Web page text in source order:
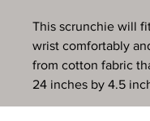
This scrunchie will
wrist comfortably
from cotton fabric
24 inches by 4.5